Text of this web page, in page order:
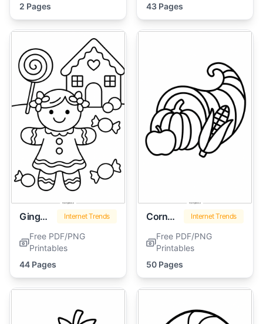
2 Pages
43 Pages
Gingerbread Girl Internet Trends
Free PDF/PNG
Printables
44 Pages
Cornucopia Internet Trends
Free PDF/PNG
Printables
50 Pages